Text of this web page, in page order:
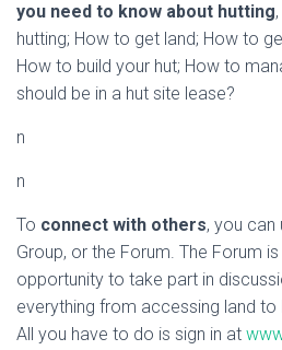
you need to know about hutting
hutting; How to get land; How to
How to build your hut; How to
should be in a hut site lease?
n
n
To connect with others, you
Group, or the Forum. The Forum
opportunity to take part in
everything from accessing land
All you have to do is sign in at